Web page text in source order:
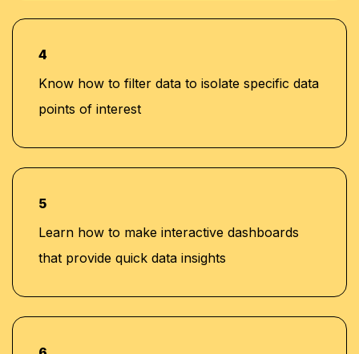
4
Know how to filter data to isolate specific data
points of interest
5
Learn how to make interactive dashboards
that provide quick data insights